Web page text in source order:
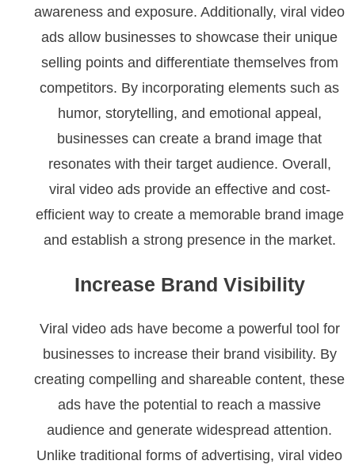
awareness and exposure. Additionally, viral video
ads allow businesses to showcase their unique
selling points and differentiate themselves from
competitors. By incorporating elements such as
humor, storytelling, and emotional appeal,
businesses can create a brand image that
resonates with their target audience. Overall,
viral video ads provide an effective and cost-
efficient way to create a memorable brand image
and establish a strong presence in the market.
Increase Brand Visibility
Viral video ads have become a powerful tool for
businesses to increase their brand visibility. By
creating compelling and shareable content, these
ads have the potential to reach a massive
audience and generate widespread attention.
Unlike traditional forms of advertising, viral video